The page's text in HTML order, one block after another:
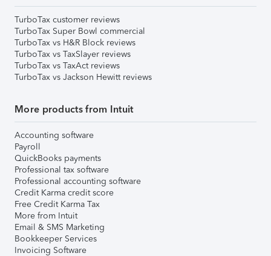
TurboTax customer reviews
TurboTax Super Bowl commercial
TurboTax vs H&R Block reviews
TurboTax vs TaxSlayer reviews
TurboTax vs TaxAct reviews
TurboTax vs Jackson Hewitt reviews
More products from Intuit
Accounting software
Payroll
QuickBooks payments
Professional tax software
Professional accounting software
Credit Karma credit score
Free Credit Karma Tax
More from Intuit
Email & SMS Marketing
Bookkeeper Services
Invoicing Software